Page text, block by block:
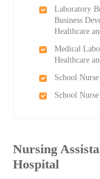
Laboratory
Business
Healthcare
Medical
Healthcare
School
School
Nursing
Hospital